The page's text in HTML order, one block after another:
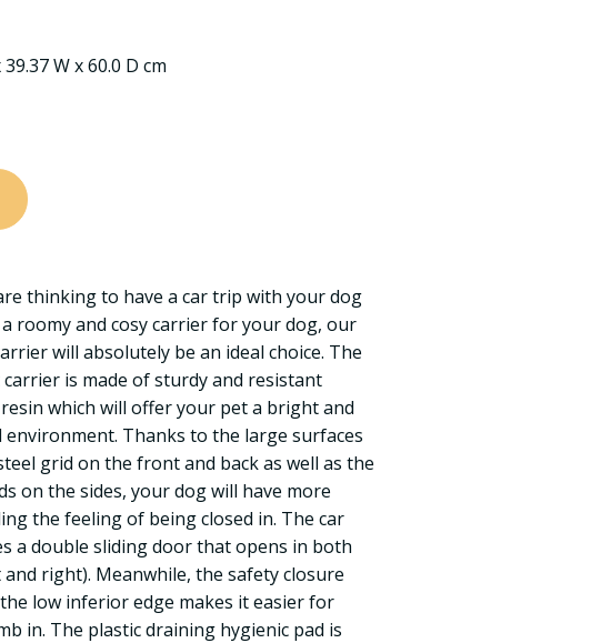
39.37 W x 60.0 D cm
thinking to have a car trip with your dog
roomy and cosy carrier for your dog, our
will absolutely be an ideal choice. The
is made of sturdy and resistant
which will offer your pet a bright and
environment. Thanks to the large surfaces
grid on the front and back as well as the
on the sides, your dog will have more
the feeling of being closed in. The car
a double sliding door that opens in both
right). Meanwhile, the safety closure
low inferior edge makes it easier for
in. The plastic draining hygienic pad is